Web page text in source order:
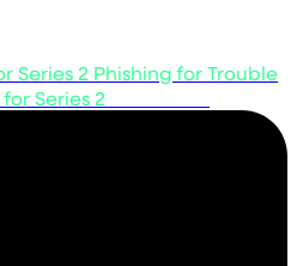
Series 2 Phishing for Trouble
Series 2